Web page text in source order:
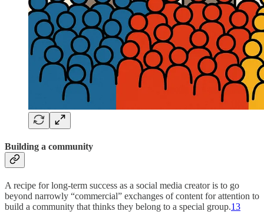
Building a community
A recipe for long-term success as a social media creator is to go
beyond narrowly “commercial” exchanges of content for attention to
build a community that thinks they belong to a special group.13